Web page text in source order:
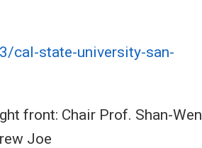
cal-state-university-san-
front: Chair Prof. Shan-Wen
Joe